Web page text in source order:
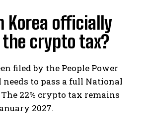
Korea officially
crypto tax?
filed by the People Power
to pass a full National
22% crypto tax remains
2027.